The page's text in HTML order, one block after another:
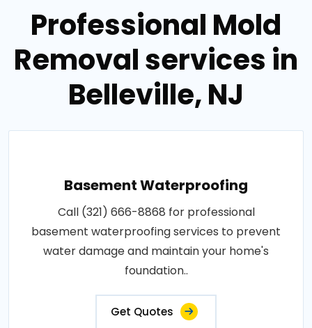
Professional Mold
Removal services in
Belleville, NJ
Basement Waterproofing
Call (321) 666-8868 for professional
basement waterproofing services to prevent
water damage and maintain your home's
foundation..
Get Quotes